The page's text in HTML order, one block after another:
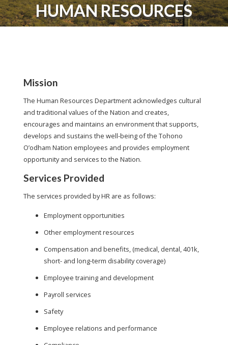
HUMAN RESOURCES
Mission
The Human Resources Department acknowledges cultural
and traditional values of the Nation and creates,
encourages and maintains an environment that supports,
develops and sustains the well-being of the Tohono
O’odham Nation employees and provides employment
opportunity and services to the Nation.
Services Provided
The services provided by HR are as follows:
Employment opportunities
Other employment resources
Compensation and benefits, (medical, dental, 401k,
short- and long-term disability coverage)
Employee training and development
Payroll services
Safety
Employee relations and performance